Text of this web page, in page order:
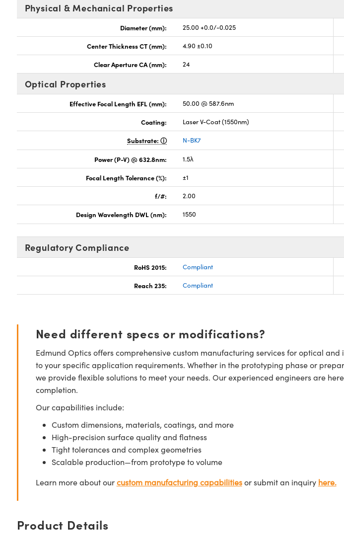
Physical & Mechanical Properties
Diameter (mm): 25.00 +0.0/-0.025
Center Thickness CT (mm): 4.90 ±0.10
Clear Aperture CA (mm): 24
Optical Properties
Effective Focal Length EFL (mm): 50.00 @ 587.6nm
Coating: Laser V-Coat (1550nm)
Substrate: N-BK7
Power (P-V) @ 632.8nm: 1.5λ
Focal Length Tolerance (%): ±1
f/#: 2.00
Design Wavelength DWL (nm): 1550
Regulatory Compliance
RoHS 2015: Compliant
Reach 235: Compliant
Need different specs or modifications?
Edmund Optics offers comprehensive custom manufacturing services for optical
to your specific application requirements. Whether in the prototyping phase or
we provide flexible solutions to meet your needs. Our experienced engineers are
completion.
Our capabilities include:
Custom dimensions, materials, coatings, and more
High-precision surface quality and flatness
Tight tolerances and complex geometries
Scalable production—from prototype to volume
Learn more about ourcustom manufacturing capabilitiesor submit an inquiry here.
Product Details